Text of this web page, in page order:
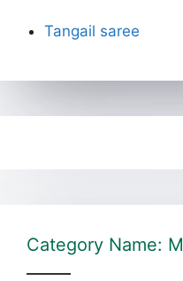
Tangail saree
Category Name: